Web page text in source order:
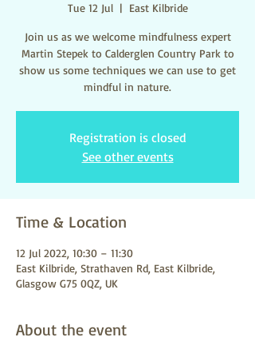
Tue 12 Jul
  |
East Kilbride
Join us as we welcome mindfulness expert
Martin Stepek to Calderglen Country Park to
show us some techniques we can use to get
mindful in nature.
Registration is closed
See other events
Time & Location
12 Jul 2022, 10:30 – 11:30
East Kilbride, Strathaven Rd, East Kilbride,
Glasgow G75 0QZ, UK
About the event